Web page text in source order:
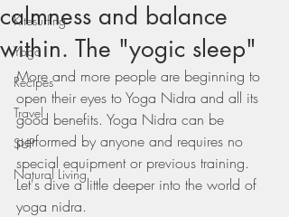
Kitesurfing
Yoga
Recipes
Travel
SUP
Natural Living
calmness and balance
within. The "yogic sleep"
More and more people are beginning to
open their eyes to Yoga Nidra and all its
good benefits. Yoga Nidra can be
performed by anyone and requires no
special equipment or previous training.
Let's dive a little deeper into the world of
yoga nidra.